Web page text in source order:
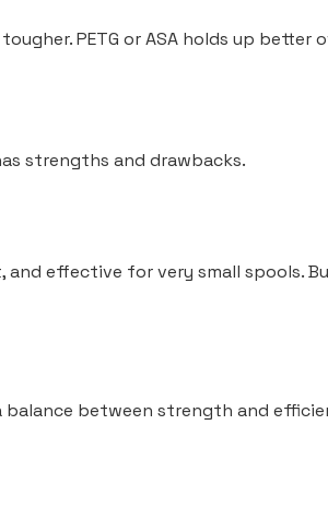
PETG or ASA holds up better
strengths and drawbacks.
effective for very small spools.
between strength and